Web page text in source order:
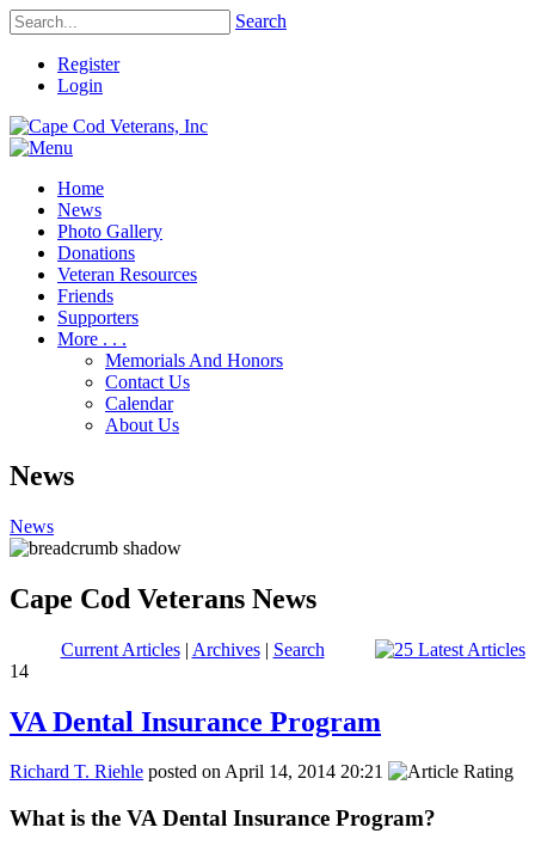
Search
Register
Login
Home
News
Photo Gallery
Donations
Veteran Resources
Friends
Supporters
More . . .
Memorials And Honors
Contact Us
Calendar
About Us
News
News
Cape Cod Veterans News
Current Articles| Archives| Search
14
VA Dental Insurance Program
Richard T. Riehle posted on April 14, 2014 20:21
What is the VA Dental Insurance Program?